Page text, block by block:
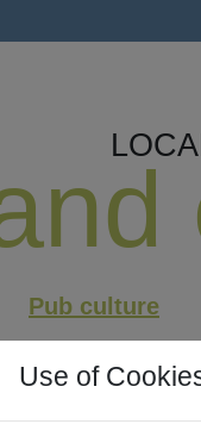
Pub culture
Use of